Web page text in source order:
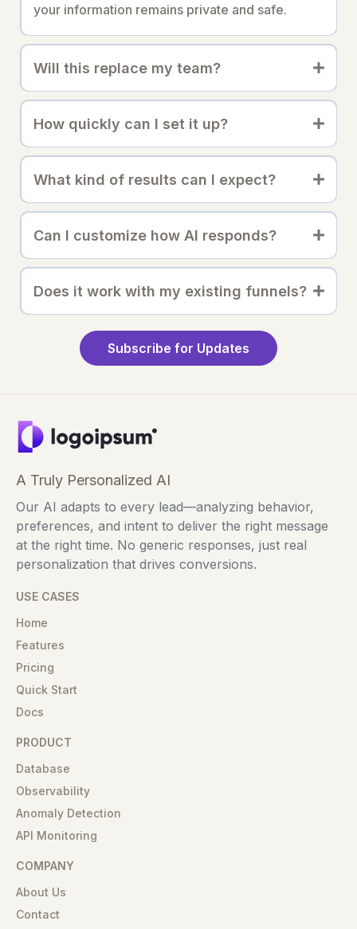
your information remains private and safe.
Will this replace my team?
How quickly can I set it up?
What kind of results can I expect?
Can I customize how AI responds?
Does it work with my existing funnels?
Subscribe for Updates
A Truly Personalized AI
Our AI adapts to every lead—analyzing behavior,
preferences, and intent to deliver the right message
at the right time. No generic responses, just real
personalization that drives conversions.
USE CASES
Home
Features
Pricing
Quick Start
Docs
PRODUCT
Database
Observability
Anomaly Detection
API Monitoring
COMPANY
About Us
Contact